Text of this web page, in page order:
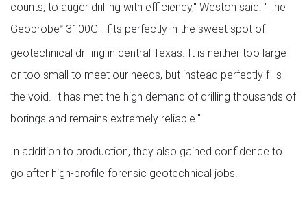
counts, to auger drilling with efficiency," Weston said. "The
Geoprobe®
3100GT fits perfectly in the sweet spot of
geotechnical drilling in central Texas. It is neither too large
or too small to meet our needs, but instead perfectly fills
the void. It has met the high demand of drilling thousands of
borings and remains extremely reliable."
In addition to production, they also gained confidence to
go after high-profile forensic geotechnical jobs.